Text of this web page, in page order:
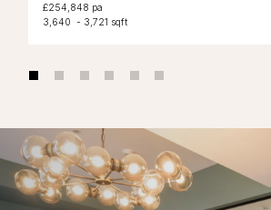
£254,848 pa
3,640 - 3,721 sqft